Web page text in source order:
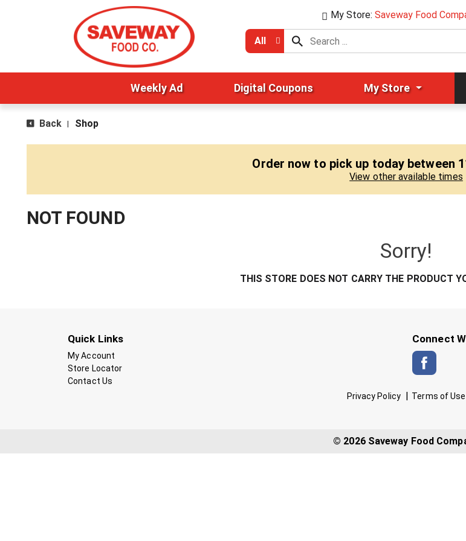
My Store: Saveway Food
All
Weekly Ad Digital Coupons My Store
Back Shop
Order now to pick up today between
View other available times
NOT FOUND
Sorry!
THIS STORE DOES NOT CARRY THE PRODUCT
Quick Links
My Account
Store Locator
Contact Us
Connect
Privacy Policy Terms of Use
© 2026 Saveway Food